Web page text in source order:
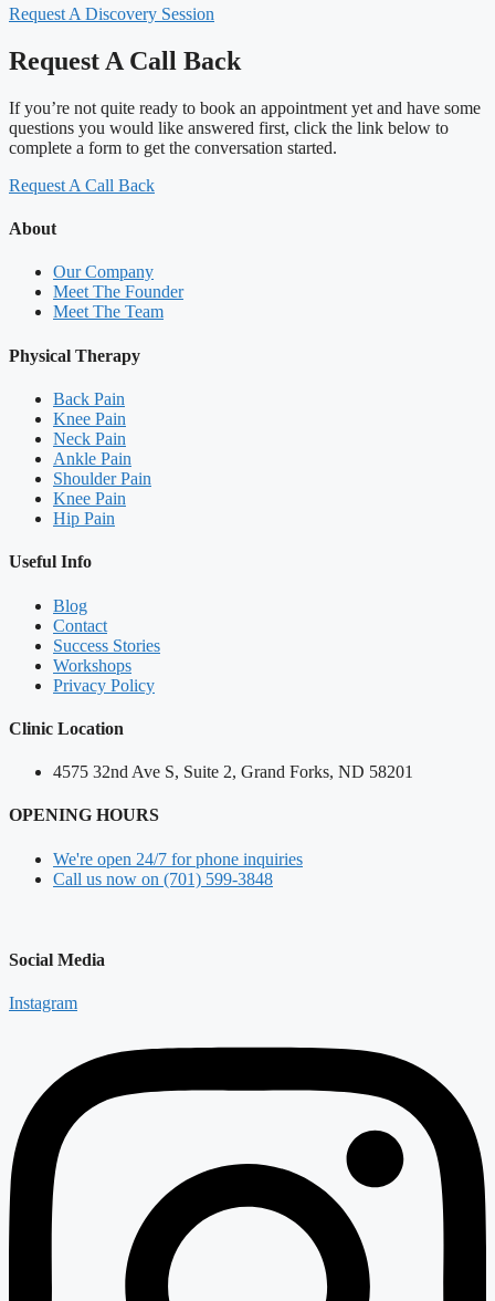
Request A Discovery Session
Request A Call Back
If you’re not quite ready to book an appointment yet and have some
questions you would like answered first, click the link below to
complete a form to get the conversation started.
Request A Call Back
About
Our Company
Meet The Founder
Meet The Team
Physical Therapy
Back Pain
Knee Pain
Neck Pain
Ankle Pain
Shoulder Pain
Knee Pain
Hip Pain
Useful Info
Blog
Contact
Success Stories
Workshops
Privacy Policy
Clinic Location
4575 32nd Ave S, Suite 2, Grand Forks, ND 58201
OPENING HOURS
We're open 24/7 for phone inquiries
Call us now on (701) 599-3848
Social Media
Instagram